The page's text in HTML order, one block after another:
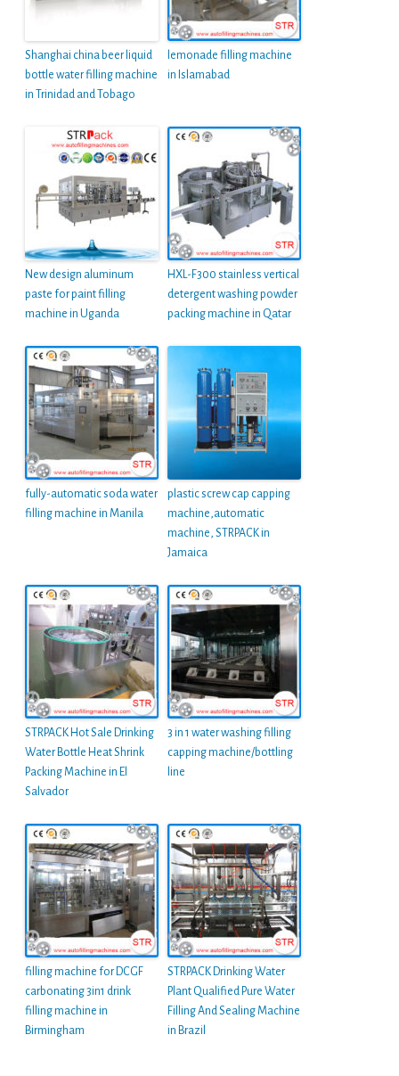
Shanghai china beer liquid
bottle water filling machine
in Trinidad and Tobago
lemonade filling machine
in Islamabad
New design aluminum
paste for paint filling
machine in Uganda
HXL-F300 stainless vertical
detergent washing powder
packing machine in Qatar
fully-automatic soda water
filling machine in Manila
plastic screw cap capping
machine,automatic
machine, STRPACK in
Jamaica
STRPACK Hot Sale Drinking
Water Bottle Heat Shrink
Packing Machine in El
Salvador
3 in 1 water washing filling
capping machine/bottling
line
filling machine for DCGF
carbonating 3in1 drink
filling machine in
Birmingham
STRPACK Drinking Water
Plant Qualified Pure Water
Filling And Sealing Machine
in Brazil